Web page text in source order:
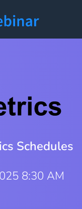
Schedules
8:30 AM